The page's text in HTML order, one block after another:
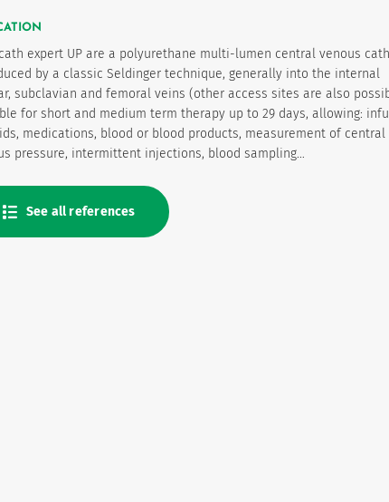
expert UP are a polyurethane multi-lumen central venous
by a classic Seldinger technique, generally into the internal
subclavian and femoral veins (other access sites are also
for short and medium term therapy up to 29 days, allowing:
medications, blood or blood products, measurement of central
pressure, intermittent injections, blood sampling…
See all references